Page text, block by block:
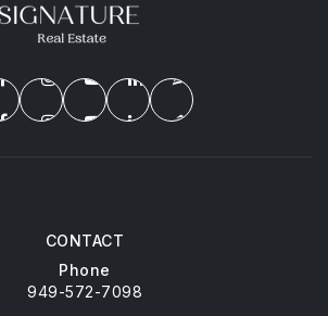
CONTACT
Phone
949-572-7098